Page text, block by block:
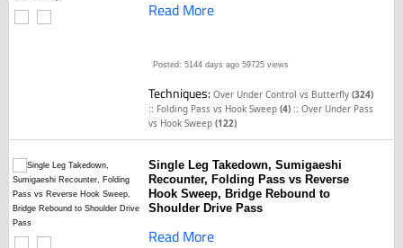
Read More
Posted: 5144 days ago 59725 views
Techniques:Over Under Control vs Butterfly(324)
:: Folding Pass vs Hook Sweep(4) ::Over Under Pass
vs Hook Sweep(122)
Single Leg Takedown, Sumigaeshi
Recounter, Folding Pass vs Reverse
Hook Sweep, Bridge Rebound to
Shoulder Drive Pass
Read More